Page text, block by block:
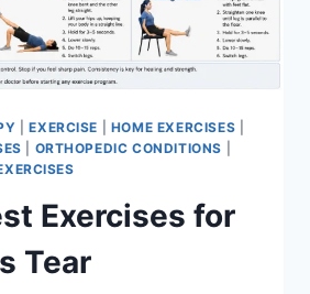
|EXERCISE HOME EXERCISES
ORTHOPEDIC CONDITIONS
Exercises for
Tear